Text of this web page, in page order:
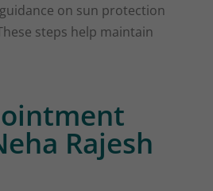
on sun protection
steps help maintain
Rajesh